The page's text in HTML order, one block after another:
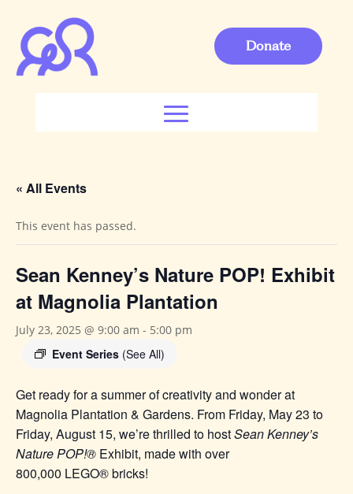
Donate
« All Events
This event has passed.
Sean Kenney’s Nature POP! Exhibit
at Magnolia Plantation
July 23, 2025 @ 9:00 am - 5:00 pm
Event Series (See All)
Get ready for a summer of creativity and wonder at
Magnolia Plantation & Gardens. From Friday, May 23 to
Friday, August 15, we’re thrilled to hostSean Kenney’s
Nature POP!® Exhibit, made with over
800,000 LEGO®bricks!